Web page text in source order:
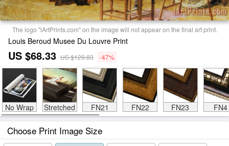
The logo "iArtPrints.com" on the image will not appear on the final art print.
Louis Beroud Musee Du Louvre Print
US $68.33 US $129.83 -47%
No Wrap Stretched FN21 FN22 FN23 FN4
Choose Print Image Size